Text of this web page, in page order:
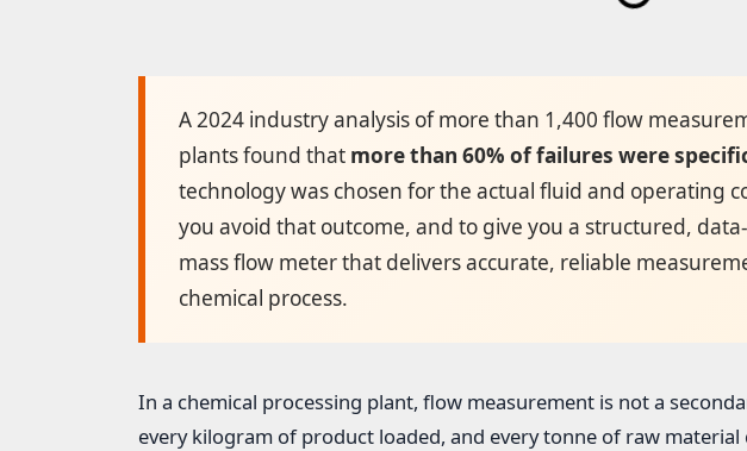
A 2024 industry analysis of more than 1,400 flow
plants found that more than 60% of failures were
technology was chosen for the actual fluid and operating
you avoid that outcome, and to give you a structured,
mass flow meter that delivers accurate, reliable
chemical process.
In a chemical processing plant, flow measurement is not a
every kilogram of product loaded, and every tonne of raw